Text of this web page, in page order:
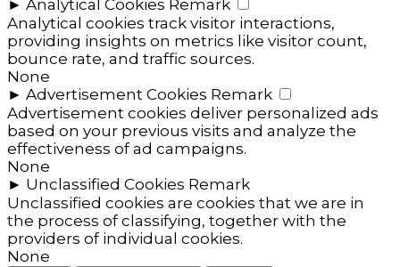
► Analytical Cookies Remark
Analytical cookies track visitor interactions,
providing insights on metrics like visitor count,
bounce rate, and traffic sources.
None
► Advertisement Cookies Remark
Advertisement cookies deliver personalized ads
based on your previous visits and analyze the
effectiveness of ad campaigns.
None
► Unclassified Cookies Remark
Unclassified cookies are cookies that we are in
the process of classifying, together with the
providers of individual cookies.
None